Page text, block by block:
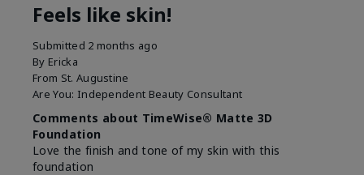
Feels like skin!
Submitted 2 months ago
By Ericka
From St. Augustine
Are You: Independent Beauty Consultant
Comments about TimeWise® Matte 3D
Foundation
Love the finish and tone of my skin with this
foundation